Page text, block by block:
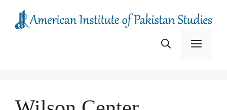
content
Menu